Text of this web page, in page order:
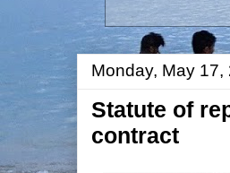
Monday, May 17,
Statute of
contract